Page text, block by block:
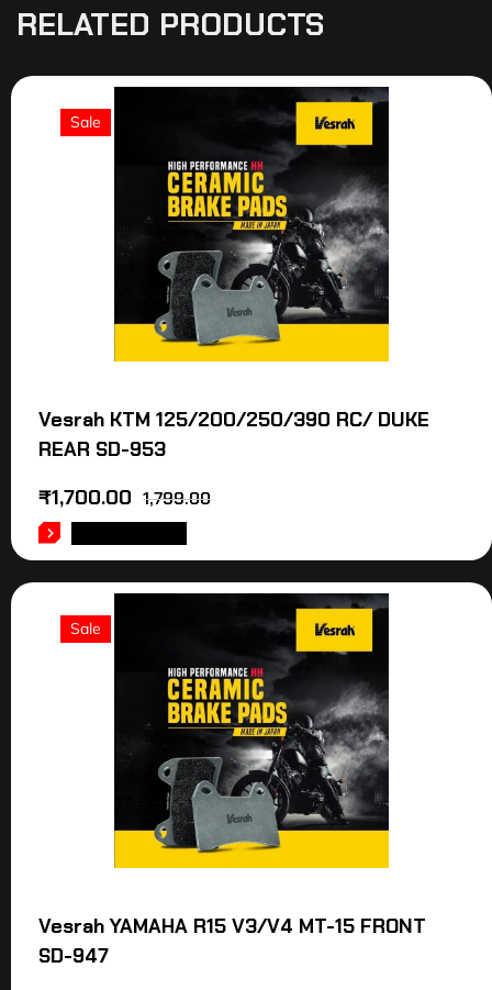
RELATED PRODUCTS
Sale
Vesrah KTM 125/200/250/390 RC/ DUKE
REAR SD-953
1,799.00
₹1,700.00
Sale
Vesrah YAMAHA R15 V3/V4 MT-15 FRONT
SD-947